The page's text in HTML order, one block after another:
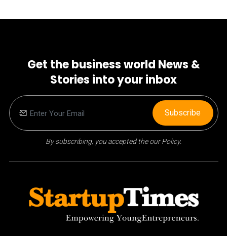
Get the business world News &
Stories into your inbox
By subscribing, you accepted the our Policy.
Subscribe